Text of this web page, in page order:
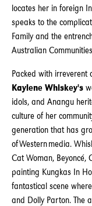
locates her in foreign
speaks to the
Family and the
Australian
Packed with irreverent
Kaylene Whiskey's
idols, and Anangu
culture of her
generation that has
of Western media.
Cat Woman, Beyoncé,
painting Kungkas In
fantastical scene
and Dolly Parton. The